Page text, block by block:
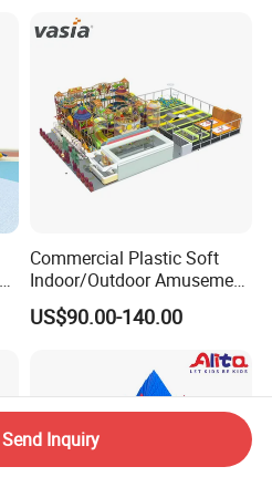
Commercial Plastic Soft
Indoor/Outdoor Amusement
Playground Sports
Fitness/Gym Park
Trampoline Equipment for
US$90.00-140.00
Send Inquiry